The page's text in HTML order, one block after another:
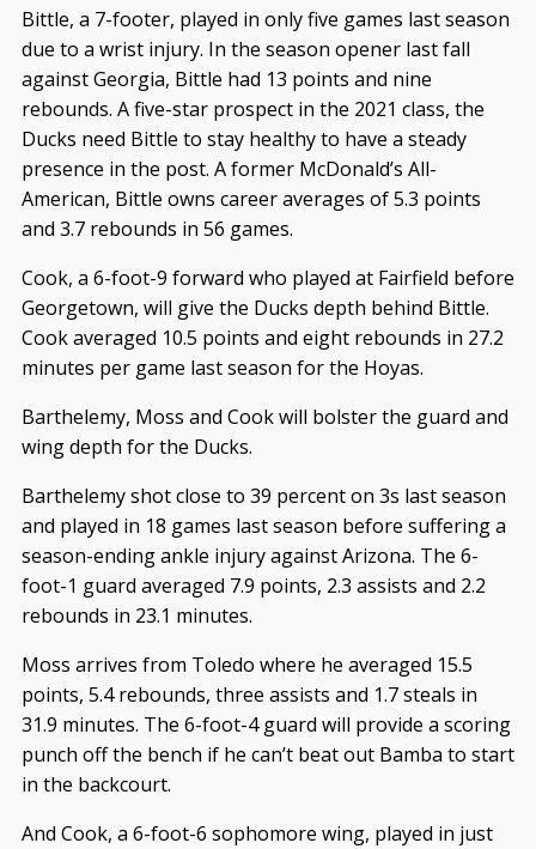
Bittle, a 7-footer, played in only five games last season
due to a wrist injury. In the season opener last fall
against Georgia, Bittle had 13 points and nine
rebounds. A five-star prospect in the 2021 class, the
Ducks need Bittle to stay healthy to have a steady
presence in the post. A former McDonald’s All-
American, Bittle owns career averages of 5.3 points
and 3.7 rebounds in 56 games.
Cook, a 6-foot-9 forward who played at Fairfield before
Georgetown, will give the Ducks depth behind Bittle.
Cook averaged 10.5 points and eight rebounds in 27.2
minutes per game last season for the Hoyas.
Barthelemy, Moss and Cook will bolster the guard and
wing depth for the Ducks.
Barthelemy shot close to 39 percent on 3s last season
and played in 18 games last season before suffering a
season-ending ankle injury against Arizona. The 6-
foot-1 guard averaged 7.9 points, 2.3 assists and 2.2
rebounds in 23.1 minutes.
Moss arrives from Toledo where he averaged 15.5
points, 5.4 rebounds, three assists and 1.7 steals in
31.9 minutes. The 6-foot-4 guard will provide a scoring
punch off the bench if he can’t beat out Bamba to start
in the backcourt.
And Cook, a 6-foot-6 sophomore wing, played in just